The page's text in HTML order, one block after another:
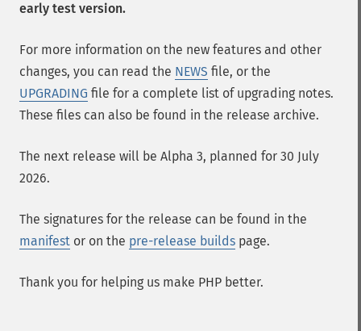
early test version.
For more information on the new features and other
changes, you can read the NEWS file, or the
UPGRADING file for a complete list of upgrading notes.
These files can also be found in the release archive.
The next release will be Alpha 3, planned for 30 July
2026.
The signatures for the release can be found in the
manifest or on the pre-release builds page.
Thank you for helping us make PHP better.